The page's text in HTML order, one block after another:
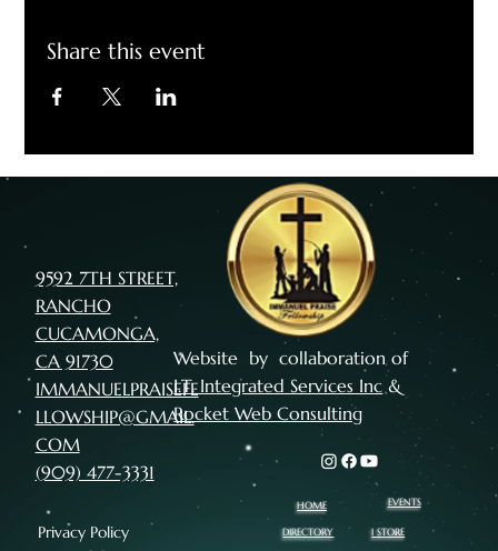
Share this event
HOME EVENTS
DIRECTORY I STORE
9592 7TH STREET,
RANCHO
CUCAMONGA,
CA 91730
IMMANUELPRAISEFE
LLOWSHIP@GMAIL.
COM
(909) 477-3331
Privacy Policy
Website by collaboration of
I.T. Integrated Services Inc &
Rocket Web Consulting